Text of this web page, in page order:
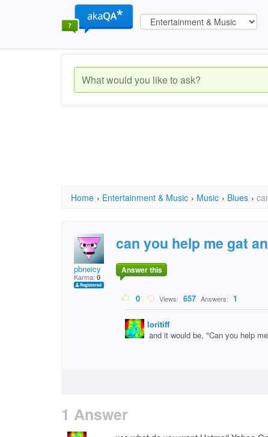
Home › Entertainment & Music › Music › Blues ›
pbneicy
Karma: 0
can you help me gat
Answer this
0 Views: 657 Answers: 1
loritiff
and it would be, "Can you help
1 Answer